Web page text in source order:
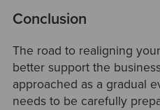
Conclusion
The road to realigning
better support the
approached as a gradual
needs to be carefully